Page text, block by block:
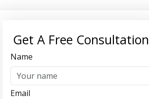
Get A Free Consultation
Name
Email